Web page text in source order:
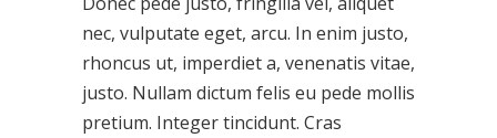
nec, vulputate eget, arcu. In enim justo,
rhoncus ut, imperdiet a, venenatis vitae,
justo. Nullam dictum felis eu pede mollis
pretium. Integer tincidunt. Cras